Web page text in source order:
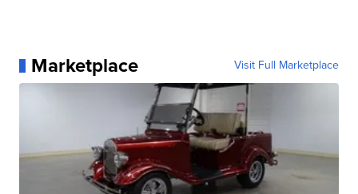
Marketplace Visit Full Marketplace